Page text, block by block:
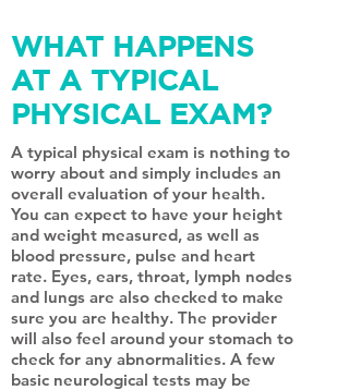
WHAT HAPPENS
AT A TYPICAL
PHYSICAL EXAM?
A typical physical exam is nothing to
worry about and simply includes an
overall evaluation of your health.
You can expect to have your height
and weight measured, as well as
blood pressure, pulse and heart
rate. Eyes, ears, throat, lymph nodes
and lungs are also checked to make
sure you are healthy. The provider
will also feel around your stomach to
check for any abnormalities. A few
basic neurological tests may be